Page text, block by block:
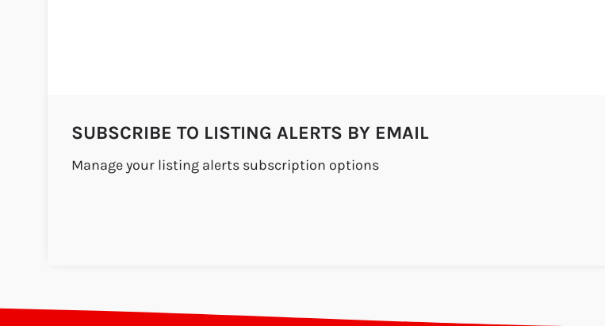
SUBSCRIBE TO LISTING ALERTS BY EMAIL
Manage your listing alerts subscription options